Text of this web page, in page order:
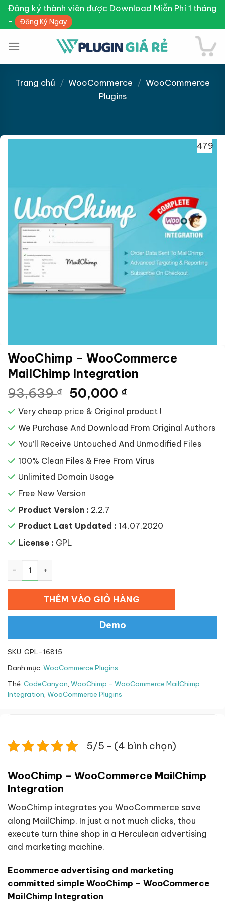
Skip
content
Đăng ký thành viên được Download Miễn Phí 1 tháng
-
Đăng Ký Ngay
Trang chủ / WooCommerce / WooCommerce
Plugins
479
Giảm giá!
WooChimp – WooCommerce
MailChimp Integration
93,639₫ Giá
gốc
là:
93,639 ₫.
50,000 ₫Giá
hiện
tại
là:
50,000 ₫.
Very cheap price & Original product !
We Purchase And Download From Original Authors
You’ll Receive Untouched And Unmodified Files
100% Clean Files & Free From Virus
Unlimited Domain Usage
Free New Version
Product Version : 2.2.7
Product Last Updated : 14.07.2020
License : GPL
THÊM VÀO GIỎ HÀNG
Demo
SKU: GPL-16815
Danh mục: WooCommerce Plugins
Thẻ: CodeCanyon, WooChimp - WooCommerce MailChimp
Integration, WooCommerce Plugins
5/5 - (4 bình chọn)
WooChimp – WooCommerce MailChimp
Integration
WooChimp integrates you WooCommerce save
along MailChimp. In just a not much clicks, thou
execute turn thine shop in a Herculean advertising
and marketing machine.
Ecommerce advertising and marketing
committed simple WooChimp – WooCommerce
MailChimp Integration